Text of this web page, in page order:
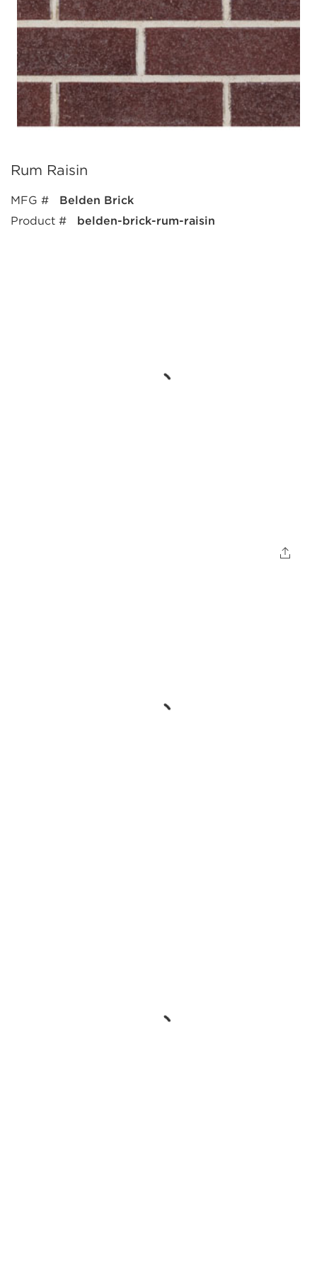
Rum Raisin
MFG #
Belden Brick
Product #
belden-brick-rum-raisin